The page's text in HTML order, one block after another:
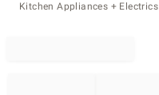
Kitchen Appliances + Electrics